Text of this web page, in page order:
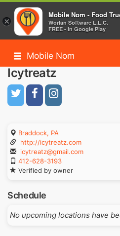
Mobile Nom
Icytreatz
Braddock, PA
http://icytreatz.com
icytreatz@gmail.com
412-628-3193
Verified by owner
Schedule
No upcoming locations have
×
Mobile Nom - Food
Worlan Software L.L.C.
FREE - In Google Play